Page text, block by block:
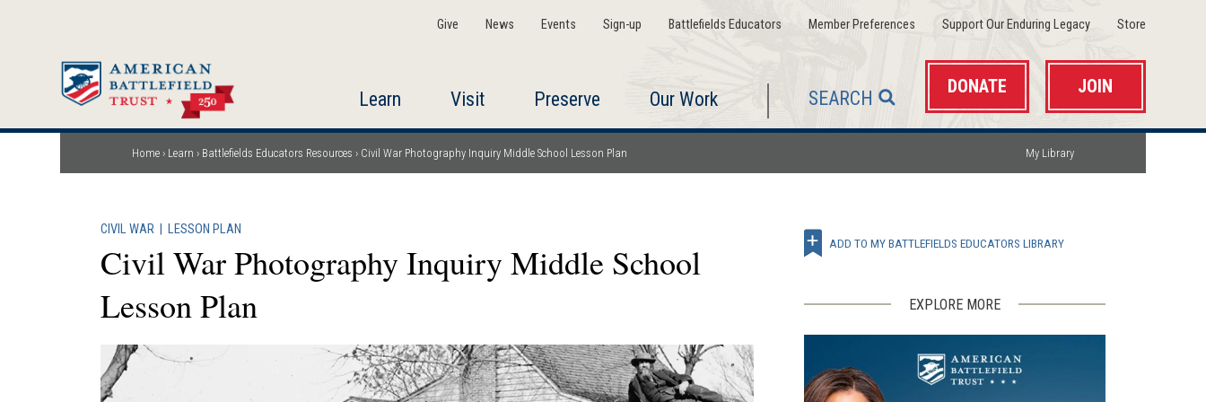
Give News Events Sign-up Battlefields Educators Member Preferences(opens
in
new
window)
Support Our Enduring Legacy(opens
new
window)
Store(opens
in
new
Learn Visit Preserve Our Work SEARCH
DONATE JOIN
Breadcrumb
Home Learn Battlefields Educators Resources Civil War Photography Inquiry Middle School Lesson Plan My Library
CIVIL WAR LESSON PLAN
Civil War Photography Inquiry Middle School
Lesson Plan
ADD TO MY BATTLEFIELDS EDUCATORS LIBRARY
EXPLORE MORE